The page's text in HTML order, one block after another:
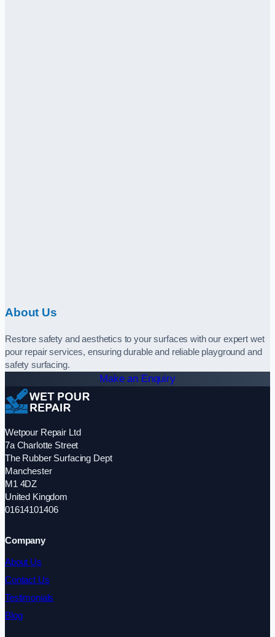
About Us
Restore safety and aesthetics to your surfaces with our expert wet
pour repair services, ensuring durable and reliable playground and
safety surfacing.
Make an Enquiry
Wetpour Repair Ltd
7a Charlotte Street
The Rubber Surfacing Dept
Manchester
M1 4DZ
United Kingdom
01614101406
Company
About Us
Contact Us
Testimonials
Blog